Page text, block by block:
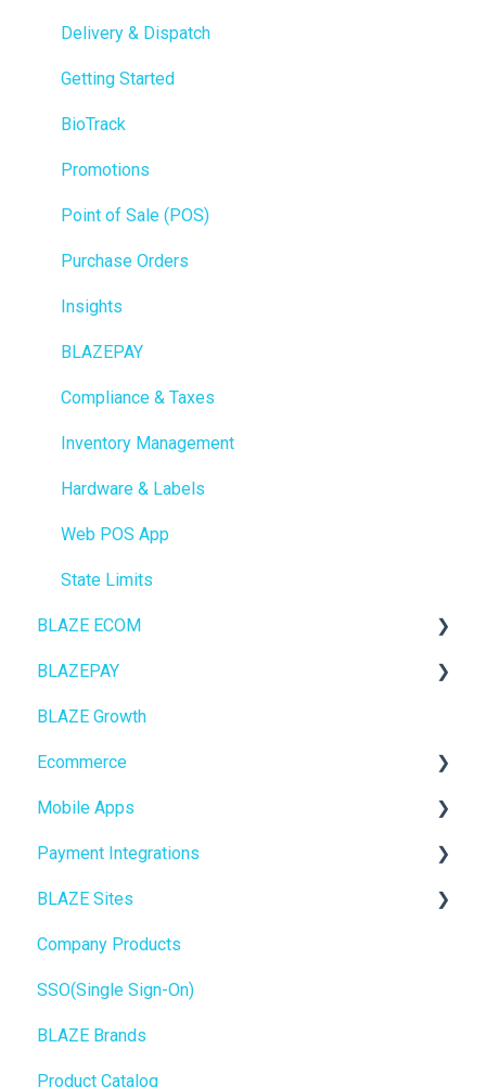
Delivery & Dispatch
Getting Started
BioTrack
Promotions
Point of Sale (POS)
Purchase Orders
Insights
BLAZEPAY
Compliance & Taxes
Inventory Management
Hardware & Labels
Web POS App
State Limits
BLAZE ECOM
ECOM Mission Control
Ecommerce
Onboarding
Website Content
Mobile Apps
SEO
General
Promotions, Discounts & Rewards
Integrations
WordPress
BLAZEPAY
Cashless ATM
BLAZE Growth
Ecommerce
Online Store Configuration
Mobile Apps
Go To Market
Troubleshooting
Push notifications
Onboarding
Payment Integrations
Birchmount
BLAZE Sites
SEO
General
Widgets
BLAZE Widgets
Company Products
SSO(Single Sign-On)
BLAZE Brands
Product Catalog